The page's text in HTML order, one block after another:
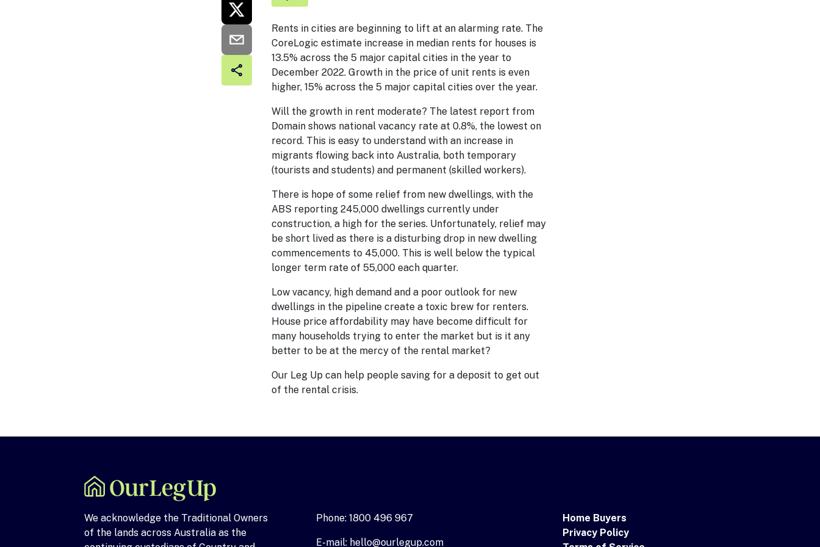
Rents in cities are beginning to lift at an alarming rate. The
CoreLogic estimate increase in median rents for houses is
13.5% across the 5 major capital cities in the year to
December 2022. Growth in the price of unit rents is even
higher, 15% across the 5 major capital cities over the year.
Will the growth in rent moderate? The latest report from
Domain shows national vacancy rate at 0.8%, the lowest on
record. This is easy to understand with an increase in
migrants flowing back into Australia, both temporary
(tourists and students) and permanent (skilled workers).
There is hope of some relief from new dwellings, with the
ABS reporting 245,000 dwellings currently under
construction, a high for the series. Unfortunately, relief may
be short lived as there is a disturbing drop in new dwelling
commencements to 45,000. This is well below the typical
longer term rate of 55,000 each quarter.
Low vacancy, high demand and a poor outlook for new
dwellings in the pipeline create a toxic brew for renters.
House price affordability may have become difficult for
many households trying to enter the market but is it any
better to be at the mercy of the rental market?
Our Leg Upcan help people saving for a deposit to get out
of the rental crisis.
We acknowledge the Traditional Owners
of the lands across Australia as the
Phone: 1800 496 967
E-mail: hello@ourlegup.com
Home Buyers
Privacy Policy